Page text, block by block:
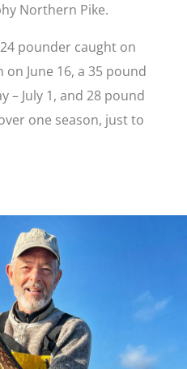
Northern Pike.
pounder caught on
on June 16, a 35 pound
– July 1, and 28 pound
one season, just to